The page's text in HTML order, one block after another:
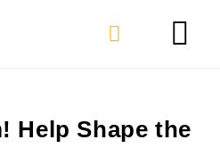
Help Shape the